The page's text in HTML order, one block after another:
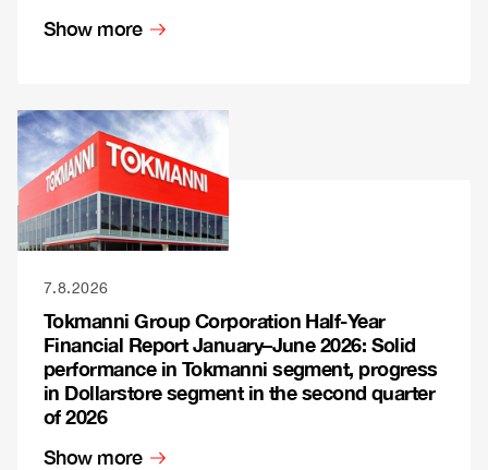
Show more
7.8.2026
Tokmanni Group Corporation Half-Year
Financial Report January–June 2026: Solid
performance in Tokmanni segment, progress
in Dollarstore segment in the second quarter
of 2026
Show more